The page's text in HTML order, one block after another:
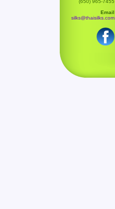
(650) 965-7455
Email
silks@thaisilks.com